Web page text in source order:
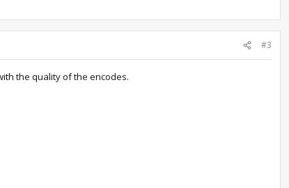
#3
the quality of the encodes.